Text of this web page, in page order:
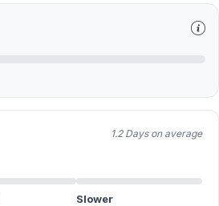
1.2 Days on average
Slower